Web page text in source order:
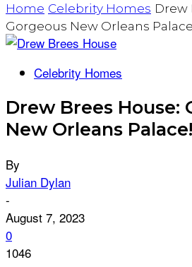
Home Celebrity Homes Drew
Gorgeous New Orleans
Celebrity Homes
Drew Brees House:
New Orleans Palace!
By
Julian Dylan
-
August 7, 2023
0
1046